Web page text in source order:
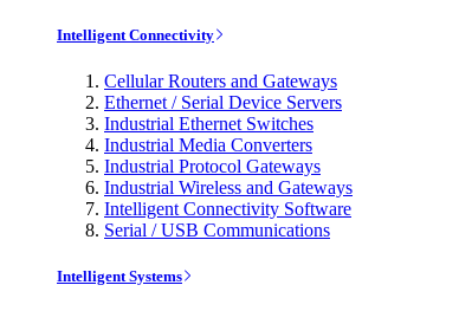
Intelligent Connectivity
Cellular Routers and Gateways
Ethernet / Serial Device Servers
Industrial Ethernet Switches
Industrial Media Converters
Industrial Protocol Gateways
Industrial Wireless and Gateways
Intelligent Connectivity Software
Serial / USB Communications
Intelligent Systems